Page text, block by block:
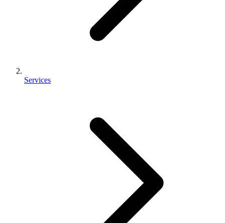
Services